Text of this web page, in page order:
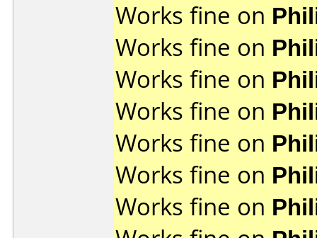
Works fine on
Works fine on
Works fine on
Works fine on
Works fine on
Works fine on
Works fine on